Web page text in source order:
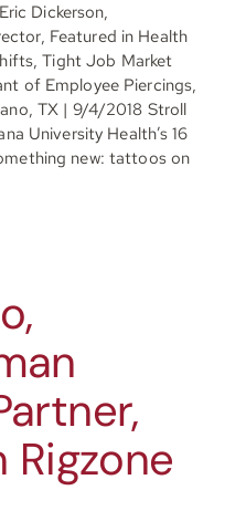
Dickerson,
Featured in Health
Tight Job Market
of Employee Piercings,
TX | 9/4/2018 Stroll
University Health’s 16
new: tattoos on
Rigzone